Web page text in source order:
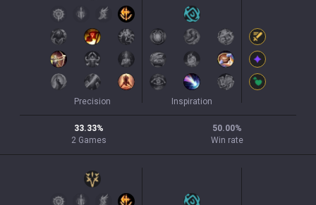
Precision Inspiration
33.33%
2 Games
50.00%
Win rate